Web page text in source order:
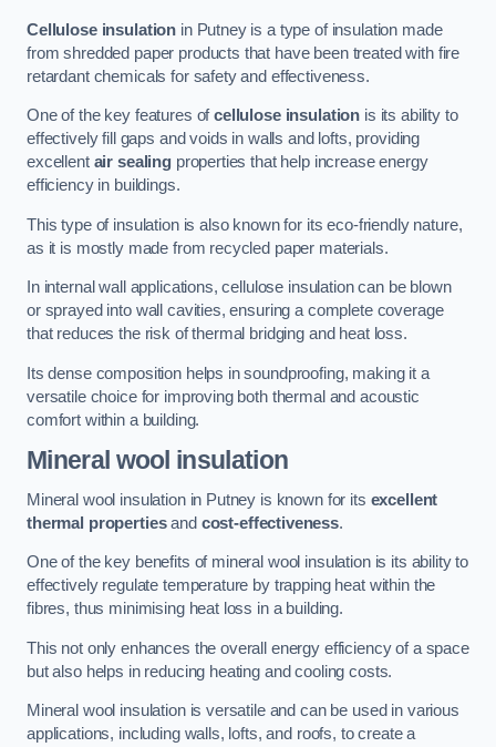
Cellulose insulation in Putney is a type of insulation made
from shredded paper products that have been treated with fire
retardant chemicals for safety and effectiveness.
One of the key features ofcellulose insulation is its ability to
effectively fill gaps and voids in walls and lofts, providing
excellent air sealingproperties that help increase energy
efficiency in buildings.
This type of insulation is also known for its eco-friendly nature,
as it is mostly made from recycled paper materials.
In internal wall applications, cellulose insulation can be blown
or sprayed into wall cavities, ensuring a complete coverage
that reduces the risk of thermal bridging and heat loss.
Its dense composition helps in soundproofing, making it a
versatile choice for improving both thermal and acoustic
comfort within a building.
Mineral wool insulation
Mineral wool insulation in Putney is known for its excellent
thermal propertiesand cost-effectiveness.
One of the key benefits of mineral wool insulation is its ability to
effectively regulate temperature by trapping heat within the
fibres, thus minimising heat loss in a building.
This not only enhances the overall energy efficiency of a space
but also helps in reducing heating and cooling costs.
Mineral wool insulation is versatile and can be used in various
applications, including walls, lofts, and roofs, to create a